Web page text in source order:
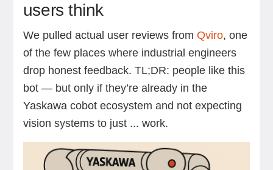
users think
We pulled actual user reviews from Qviro, one
of the few places where industrial engineers
drop honest feedback. TL;DR: people like this
bot — but only if they’re already in the
Yaskawa cobot ecosystem and not expecting
vision systems to just ... work.